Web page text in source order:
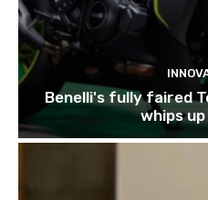
Benelli's fully faired
whips